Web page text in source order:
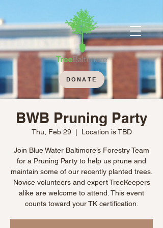
DONATE
BWB Pruning Party
Thu, Feb 29
  |
Location is TBD
Join Blue Water Baltimore’s Forestry Team
for a Pruning Party to help us prune and
maintain some of our recently planted trees.
Novice volunteers and expert TreeKeepers
alike are welcome to attend. This event
counts toward your TK certification.